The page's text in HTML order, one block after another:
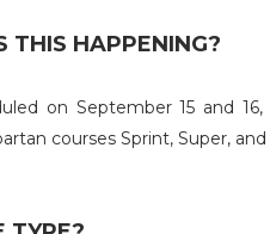
THIS HAPPENING?
on September 15 and
courses Sprint, Super,